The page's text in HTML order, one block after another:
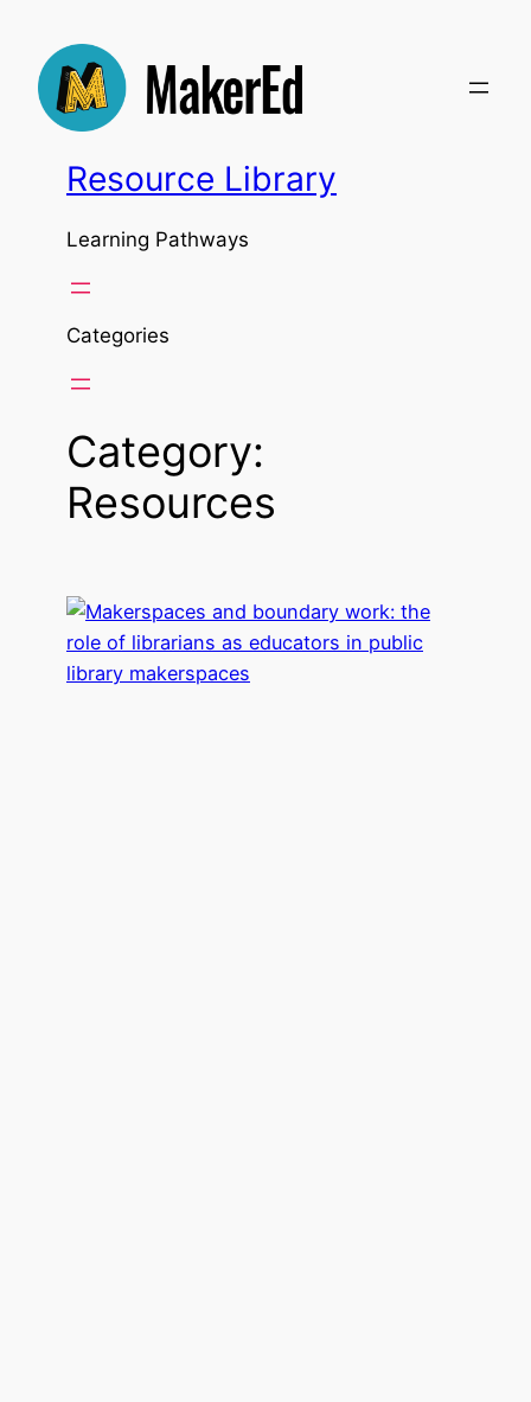
content
Resource Library
Learning Pathways
Categories
Category:
Resources